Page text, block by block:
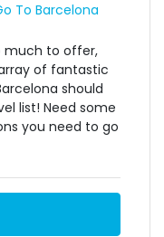
much to offer,
of fantastic
should
list! Need some
you need to go